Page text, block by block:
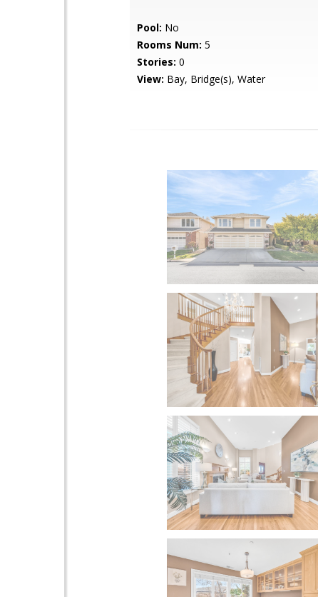
Pool: No
Rooms Num: 5
Stories: 0
View: Bay, Bridge(s), Water